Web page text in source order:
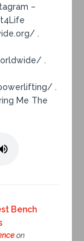
–
.
.
.
Me The
Bench
on